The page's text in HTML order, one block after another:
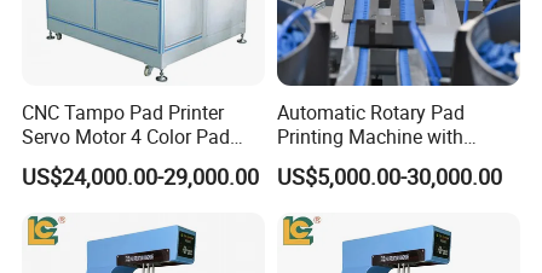
CNC Tampo Pad Printer
Servo Motor 4 Color Pad
Printing Machine (HX-M4/S-
T1)
US$24,000.00-29,000.00
Automatic Rotary Pad
Printing Machine with
Advanced PLC Control
US$5,000.00-30,000.00